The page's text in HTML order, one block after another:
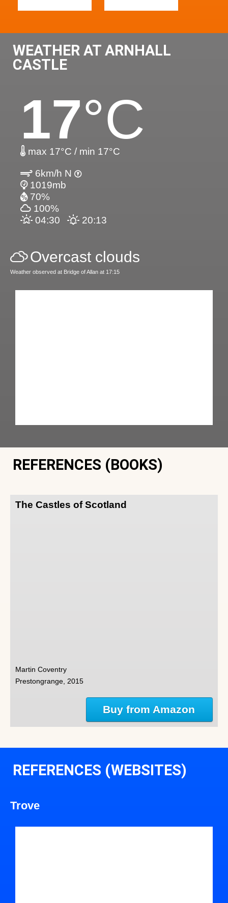
WEATHER AT ARNHALL
CASTLE
17°C
max 17°C / min 17°C
6km/h N
1019mb
70%
100%
04:30
20:13
Overcast clouds
Weather observed at Bridge of Allan at 17:15
REFERENCES (BOOKS)
The Castles of Scotland
Martin Coventry
Prestongrange, 2015
Buy from Amazon
REFERENCES (WEBSITES)
Trove